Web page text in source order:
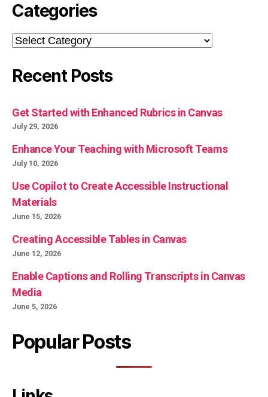
Categories
Categories
Recent Posts
Get Started with Enhanced Rubrics in Canvas
July 29, 2026
Enhance Your Teaching with Microsoft Teams
July 10, 2026
Use Copilot to Create Accessible Instructional
Materials
June 15, 2026
Creating Accessible Tables in Canvas
June 12, 2026
Enable Captions and Rolling Transcripts in Canvas
Media
June 5, 2026
Popular Posts